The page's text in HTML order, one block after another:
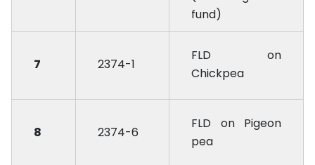
fund)
7 2374-1
FLD on
Chickpea
8 2374-6
FLD on Pigeon
pea